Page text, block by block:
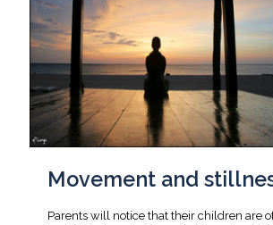
Movement and
Parents will notice that their children are